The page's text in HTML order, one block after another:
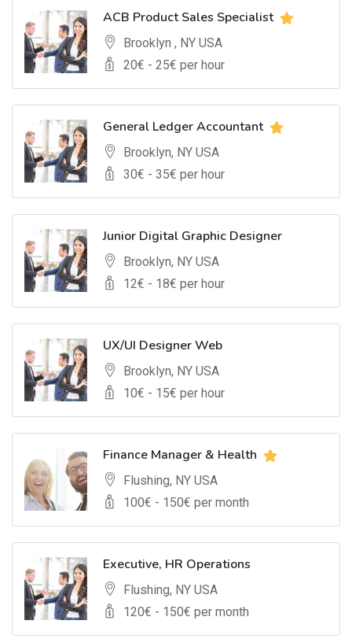
ACB Product Sales Specialist
Brooklyn , NY USA
20€ - 25€ per hour
General Ledger Accountant
Brooklyn, NY USA
30€ - 35€ per hour
Junior Digital Graphic Designer
Brooklyn, NY USA
12€ - 18€ per hour
UX/UI Designer Web
Brooklyn, NY USA
10€ - 15€ per hour
Finance Manager & Health
Flushing, NY USA
100€ - 150€ per month
Executive, HR Operations
Flushing, NY USA
120€ - 150€ per month